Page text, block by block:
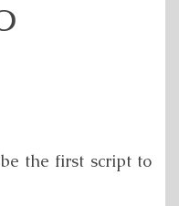
the first script to